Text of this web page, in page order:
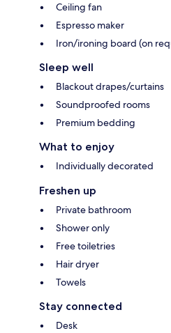
Ceiling fan
Espresso maker
Iron/ironing board (on
Sleep well
Blackout drapes/curtains
Soundproofed rooms
Premium bedding
What to enjoy
Individually decorated
Freshen up
Private bathroom
Shower only
Free toiletries
Hair dryer
Towels
Stay connected
Desk